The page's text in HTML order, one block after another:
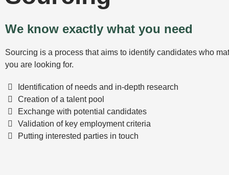
We know exactly what you need
Sourcing is a process that aims to identify candidates who
you are looking for.
Identification of needs and in-depth research
Creation of a talent pool
Exchange with potential candidates
Validation of key employment criteria
Putting interested parties in touch